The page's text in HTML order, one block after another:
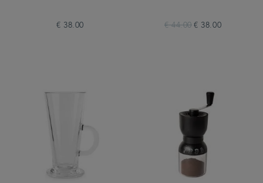
€ 38.00 € 44.00 € 38.00